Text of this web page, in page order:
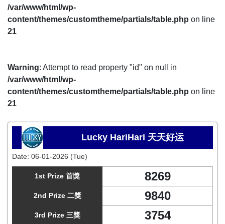
/var/www/html/wp-
content/themes/customtheme/partials/table.php on line
21
Warning: Attempt to read property "id" on null in
/var/www/html/wp-
content/themes/customtheme/partials/table.php on line
21
Lucky HariHari 天天好运
Date: 06-01-2026 (Tue)
1st Prize 首獎 8269
2nd Prize 二獎 9840
3rd Prize 三獎 3754